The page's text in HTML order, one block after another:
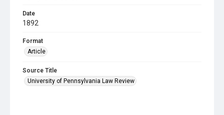
Date
1892
Format
Article
Source Title
University of Pennsylvania Law Review